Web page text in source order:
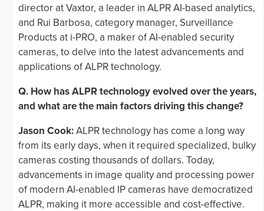
director at Vaxtor, a leader in ALPR AI-based analytics,
and Rui Barbosa, category manager, Surveillance
Products at i-PRO, a maker of AI-enabled security
cameras, to delve into the latest advancements and
applications of ALPR technology.
Q. How has ALPR technology evolved over the years,
and what are the main factors driving this change?
Jason Cook:ALPR technology has come a long way
from its early days, when it required specialized, bulky
cameras costing thousands of dollars. Today,
advancements in image quality and processing power
of modern AI-enabled IP cameras have democratized
ALPR, making it more accessible and cost-effective.